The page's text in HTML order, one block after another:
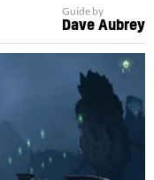
Guide by
Dave Aubrey